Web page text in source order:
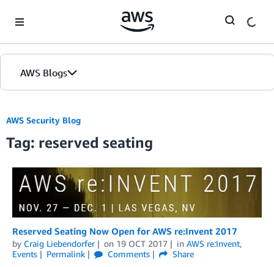
AWS Blogs
AWS Security Blog
Tag: reserved seating
Reserved Seating Now Open for AWS re:Invent 2017
by Craig Liebendorfer on 19 OCT 2017 in AWS re:Invent,
Events
Permalink Comments
Share